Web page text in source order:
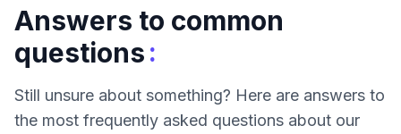
Answers to common
questions:
Still unsure about something? Here are answers to
the most frequently asked questions about our